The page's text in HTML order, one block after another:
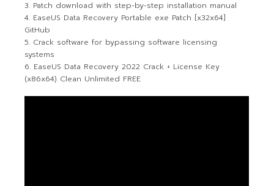
Patch download with step-by-step installation manual
EaseUS Data Recovery Portable exe Patch [x32x64]
GitHub
Crack software for bypassing software licensing
systems
EaseUS Data Recovery 2022 Crack + License Key
(x86x64) Clean Unlimited FREE